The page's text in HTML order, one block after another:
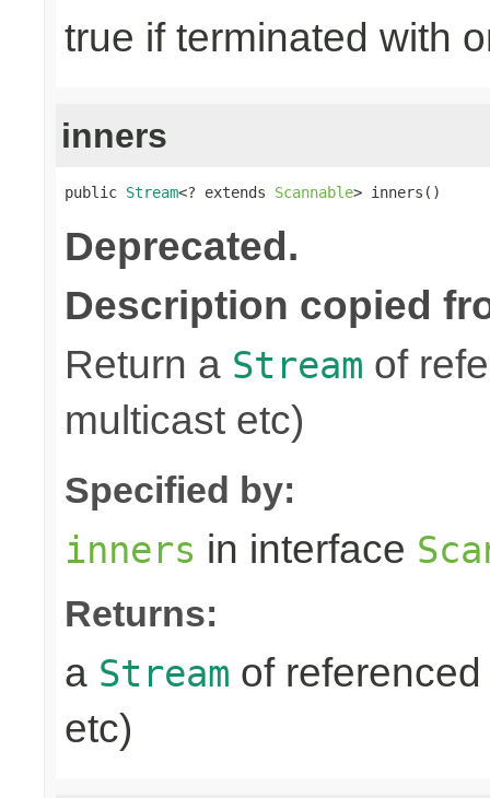
true if terminated with
inners
public Stream<? extends Scannable> inners()
Deprecated.
Description copied
Return a Stream of
multicast etc)
Specified by:
inners in interface
Returns:
a Stream of
etc)